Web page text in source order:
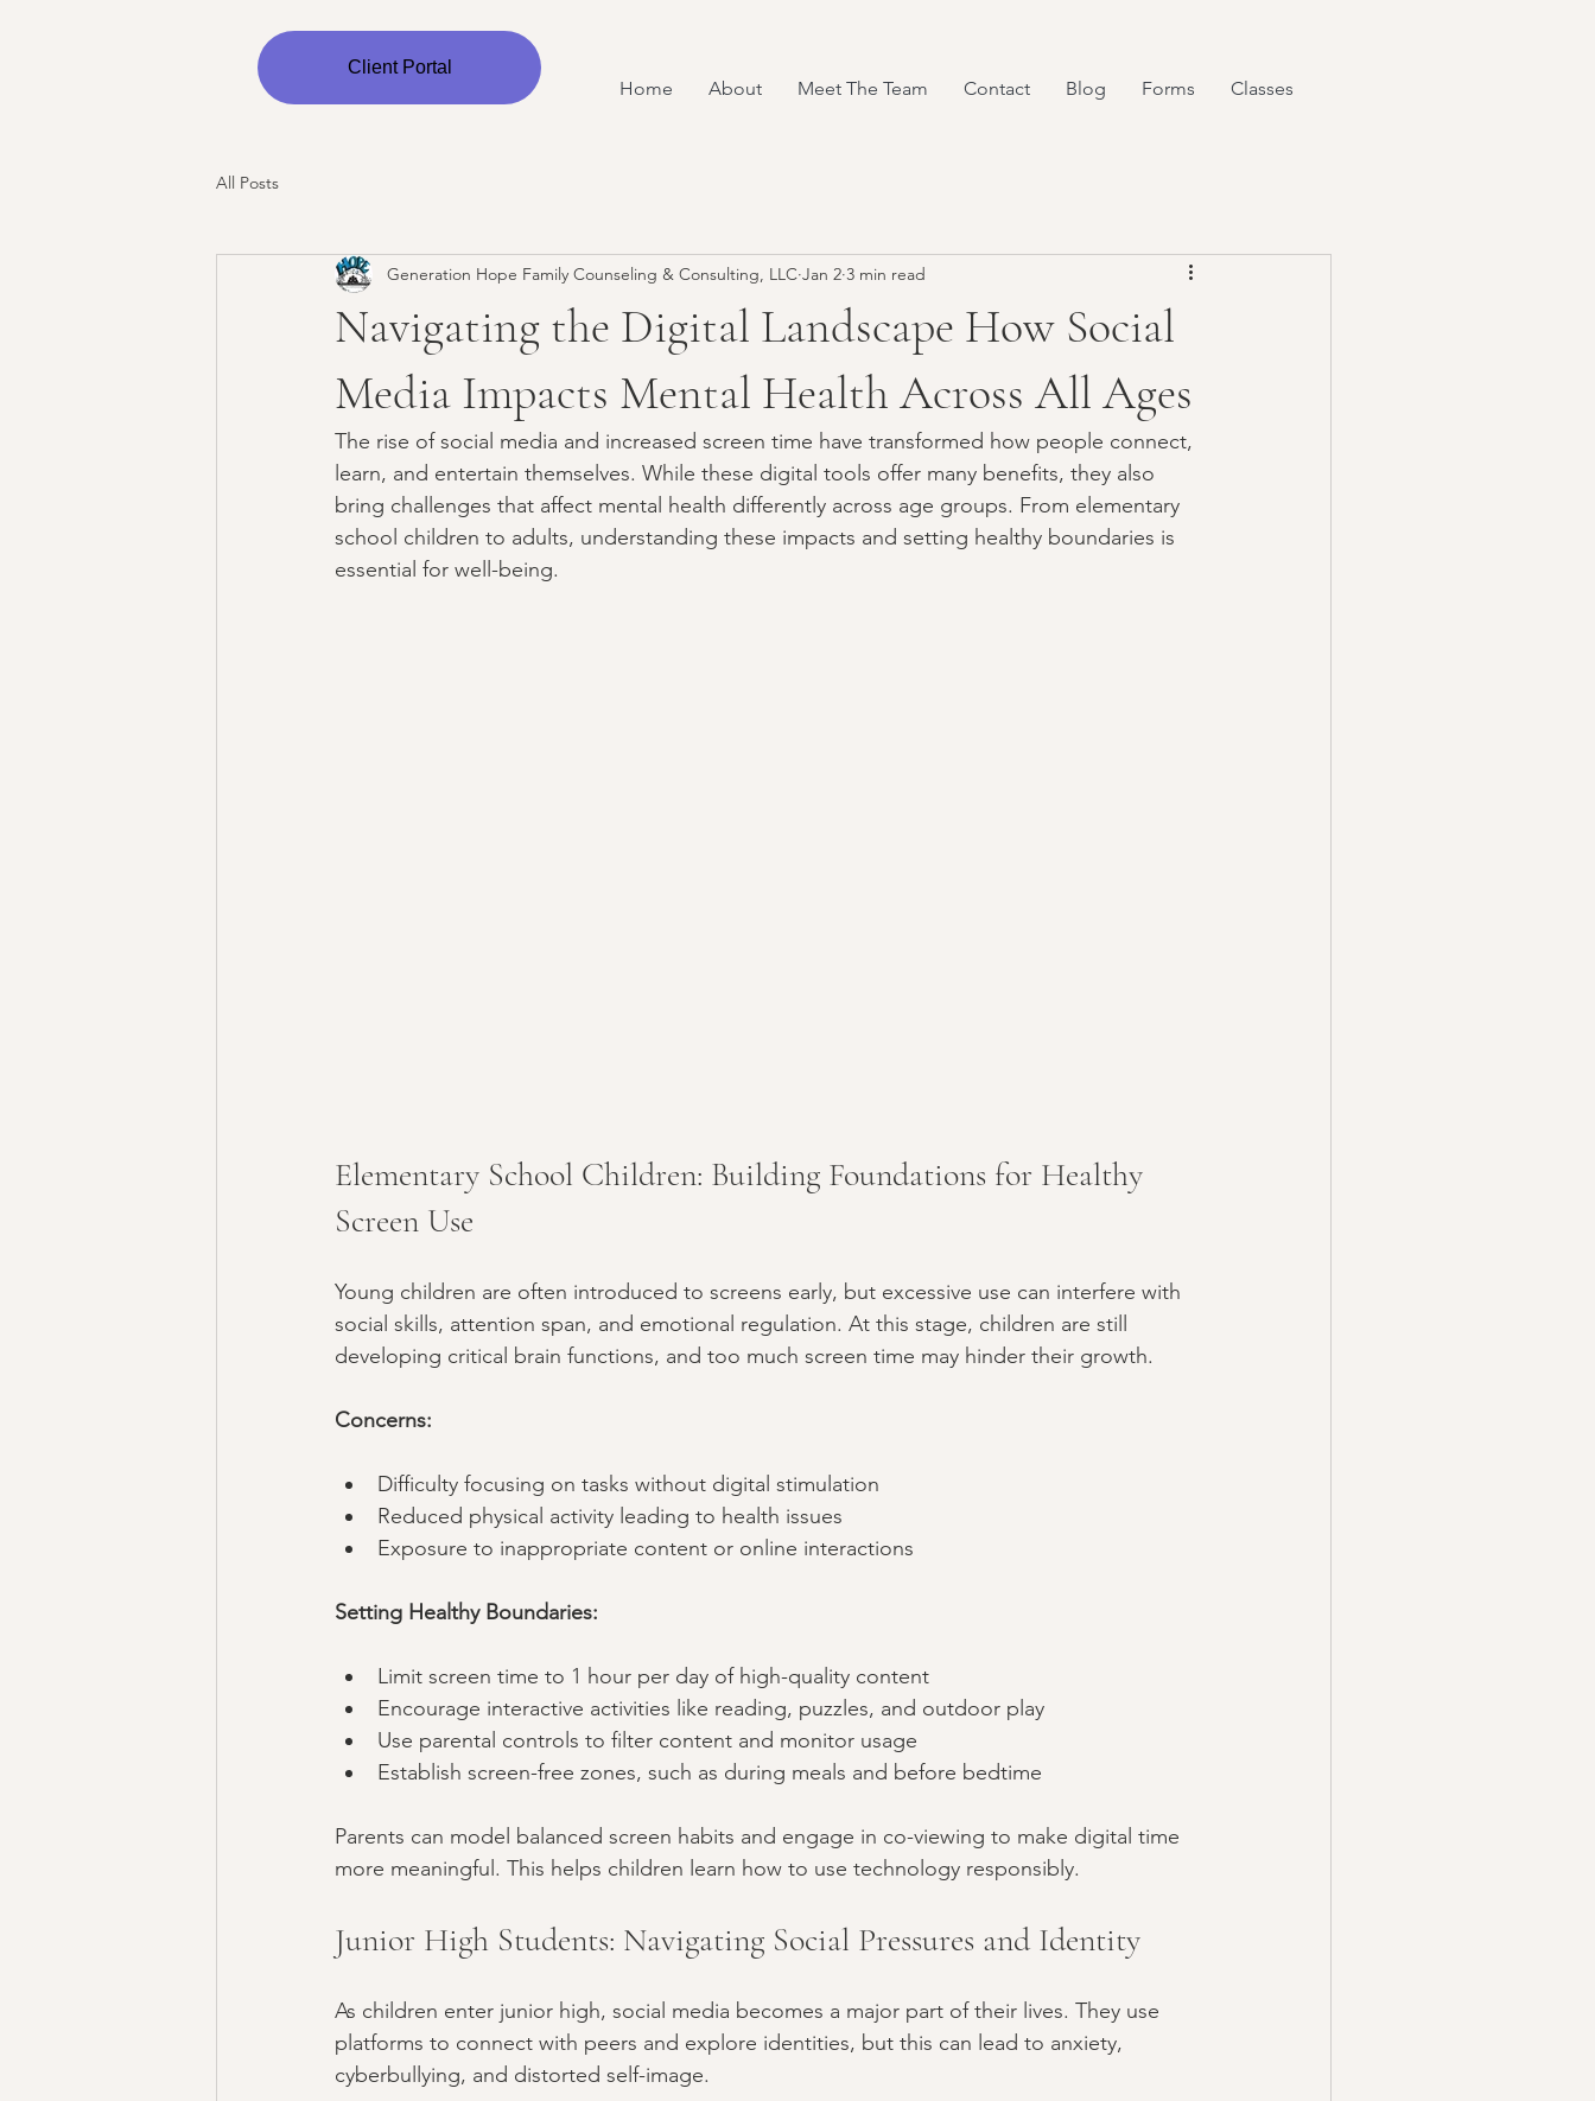
Home About Meet The Team Contact Blog Forms Classes
Client Portal
All Posts
Navigating the Digital Landscape How Social
Media Impacts Mental Health Across All Ages
Generation Hope Family Counseling & Consulting, LLC Jan 2 3 min read
The rise of social media and increased screen time have transformed how people connect,
learn, and entertain themselves. While these digital tools offer many benefits, they also
bring challenges that affect mental health differently across age groups. From elementary
school children to adults, understanding these impacts and setting healthy boundaries is
essential for well-being.
Elementary School Children: Building Foundations for Healthy
Screen Use
Young children are often introduced to screens early, but excessive use can interfere with
social skills, attention span, and emotional regulation. At this stage, children are still
developing critical brain functions, and too much screen time may hinder their growth.
Concerns:
Difficulty focusing on tasks without digital stimulation
Reduced physical activity leading to health issues
Exposure to inappropriate content or online interactions
Setting Healthy Boundaries:
Limit screen time to 1 hour per day of high-quality content
Encourage interactive activities like reading, puzzles, and outdoor play
Use parental controls to filter content and monitor usage
Establish screen-free zones, such as during meals and before bedtime
Parents can model balanced screen habits and engage in co-viewing to make digital time
more meaningful. This helps children learn how to use technology responsibly.
Junior High Students: Navigating Social Pressures and Identity
As children enter junior high, social media becomes a major part of their lives. They use
platforms to connect with peers and explore identities, but this can lead to anxiety,
cyberbullying, and distorted self-image.